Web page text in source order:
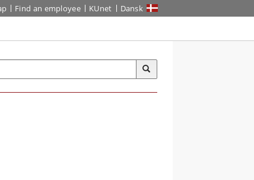
Find an employee KUnet Dansk